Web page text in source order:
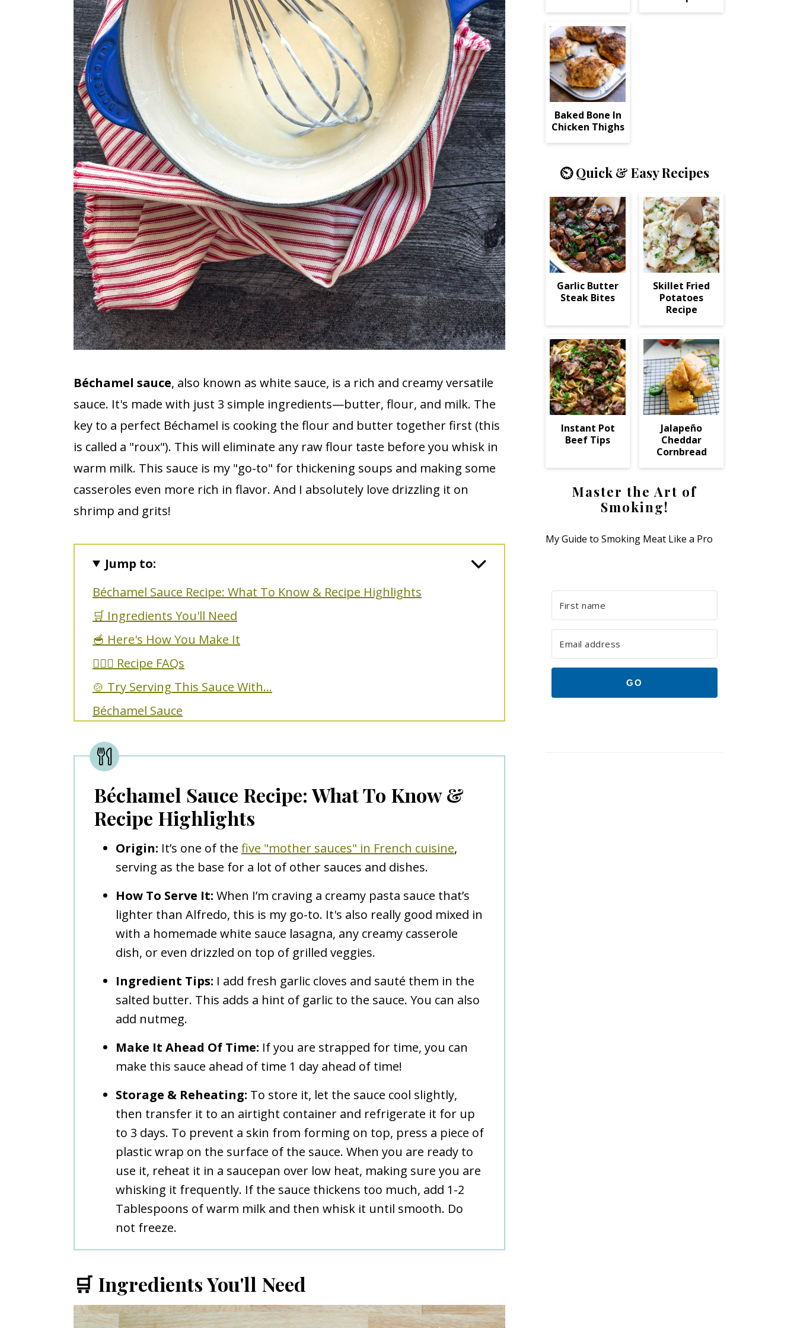
Béchamel sauce, also known as white sauce, is a rich and creamy versatile
sauce. It's made with just 3 simple ingredients—butter, flour, and milk. The
key to a perfect Béchamel is cooking the flour and butter together first (this
is called a "roux"). This will eliminate any raw flour taste before you whisk in
warm milk. This sauce is my "go-to" for thickening soups and making some
casseroles even more rich in flavor. And I absolutely love drizzling it on
shrimp and grits!
Jump to:
Béchamel Sauce Recipe: What To Know & Recipe Highlights
🛒 Ingredients You'll Need
🥣 Here's How You Make It
🙋🏼‍♀️ Recipe FAQs
🍲 Try Serving This Sauce With...
Béchamel Sauce
Béchamel Sauce Recipe: What To Know &
Recipe Highlights
Origin: It’s one of the five "mother sauces" in French cuisine,
serving as the base for a lot of other sauces and dishes.
How To Serve It: When I’m craving a creamy pasta sauce that’s
lighter than Alfredo, this is my go-to. It's also really good mixed in
with a homemade white sauce lasagna, any creamy casserole
dish, or even drizzled on top of grilled veggies.
Ingredient Tips: I add fresh garlic cloves and sauté them in the
salted butter. This adds a hint of garlic to the sauce. You can also
add nutmeg.
Make It Ahead Of Time: If you are strapped for time, you can
make this sauce ahead of time 1 day ahead of time!
Storage & Reheating: To store it, let the sauce cool slightly,
then transfer it to an airtight container and refrigerate it for up
to 3 days. To prevent a skin from forming on top, press a piece of
plastic wrap on the surface of the sauce. When you are ready to
use it, reheat it in a saucepan over low heat, making sure you are
whisking it frequently. If the sauce thickens too much, add 1-2
Tablespoons of warm milk and then whisk it until smooth. Do
not freeze.
🛒 Ingredients You'll Need
Baked Bone In
Chicken Thighs
⏲️ Quick & Easy Recipes
Garlic Butter
Steak Bites
Skillet Fried
Potatoes
Recipe
Instant Pot
Beef Tips
Jalapeño
Cheddar
Cornbread
Master the Art of
Smoking!
My Guide to Smoking Meat Like a Pro
GO